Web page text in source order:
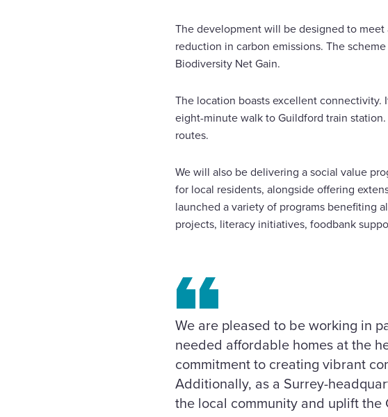
The development will be designed to meet
reduction in carbon emissions. The
Biodiversity Net Gain.
The location boasts excellent connectivity.
eight-minute walk to Guildford train
routes.
We will also be delivering a social value
for local residents, alongside offering
launched a variety of programs benefiting
projects, literacy initiatives, foodbank
We are pleased to be working in
needed affordable homes at the
commitment to creating vibrant
Additionally, as a Surrey-
the local community and uplift the